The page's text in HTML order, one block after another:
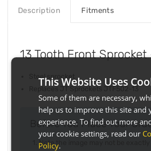
Description Fitments
13 Tooth Front
Steel sprocket
Before You Place Your
Note the image may not be exactly
This Website Uses
Some of them are necessary,
help us to improve this site and
experience. To find out more
your cookie settings, read our
Policy.